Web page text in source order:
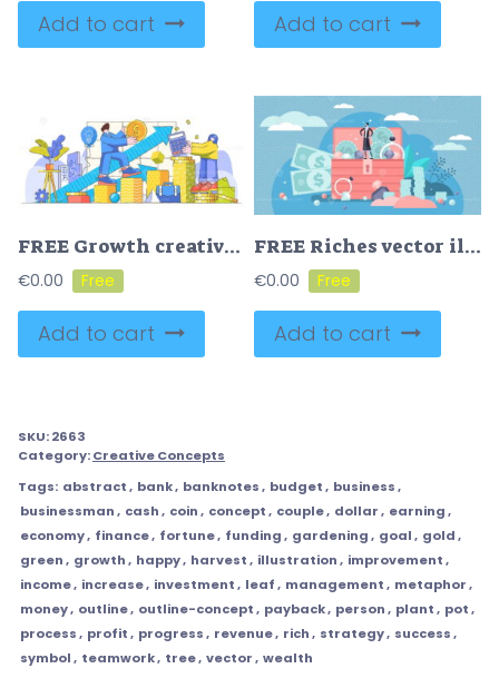
Add to cart Add to cart
FREE Growth creative concept modern vector illustration
€0.00
Add to cart
FREE Riches vector illustration
€0.00
Add to cart
SKU:2663
Category:Creative Concepts
Tags: abstract, bank, banknotes, budget, business,
businessman, cash, coin, concept, couple, dollar, earning,
economy, finance, fortune, funding, gardening, goal, gold,
green, growth, happy, harvest, illustration, improvement,
income, increase, investment, leaf, management, metaphor,
money, outline, outline-concept, payback, person, plant, pot,
process, profit, progress, revenue, rich, strategy, success,
symbol, teamwork, tree, vector, wealth